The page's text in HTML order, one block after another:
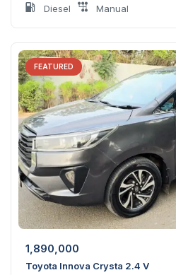
Diesel Manual
FEATURED
1,890,000
Toyota Innova Crysta 2.4 V